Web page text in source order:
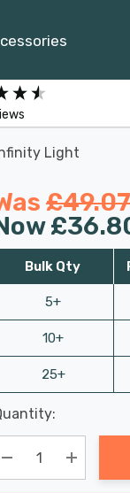
Light
£49.07
Bulk Qty
5+
10+
25+
Current
Only
Available
Decrease